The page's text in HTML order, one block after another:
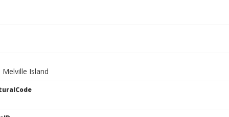
Island